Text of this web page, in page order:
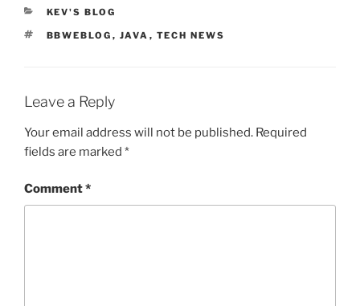
CATEGORIES
KEV'S BLOG
TAGS
BBWEBLOG , JAVA , TECH NEWS
Leave a Reply
Your email address will not be published. Required
fields are marked *
Comment*